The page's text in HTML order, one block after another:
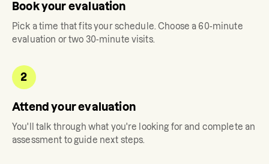
Book your evaluation
Pick a time that fits your schedule. Choose a 60-minute
evaluation or two 30-minute visits.
2
Attend your evaluation
You'll talk through what you're looking for and complete an
assessment to guide next steps.